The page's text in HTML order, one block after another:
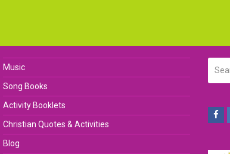
Music
Song Books
Activity Booklets
Christian Quotes & Activities
Blog